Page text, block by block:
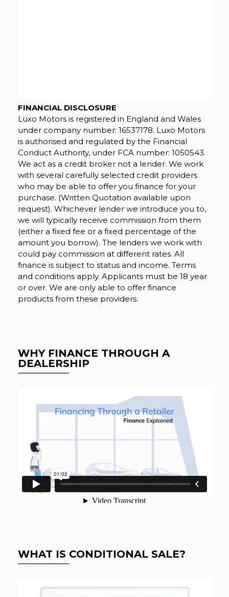
FINANCIAL DISCLOSURE
Luxo Motors is registered in England and Wales
under company number: 16537178. Luxo Motors
is authorised and regulated by the Financial
Conduct Authority, under FCA number: 1050543.
We act as a credit broker not a lender. We work
with several carefully selected credit providers
who may be able to offer you finance for your
purchase. (Written Quotation available upon
request). Whichever lender we introduce you to,
we will typically receive commission from them
(either a fixed fee or a fixed percentage of the
amount you borrow). The lenders we work with
could pay commission at different rates. All
finance is subject to status and income. Terms
and conditions apply. Applicants must be 18 year
or over. We are only able to offer finance
products from these providers.
WHY FINANCE THROUGH A
DEALERSHIP
WHAT IS CONDITIONAL SALE?